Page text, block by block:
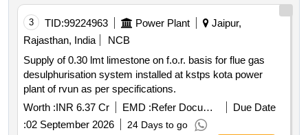
3 TID:99224963 Power Plant
Jaipur,
Rajasthan, India
NCB
Supply of 0.30 lmt limestone on f.o.r. basis for flue gas
desulphurisation system installed at kstps kota power
plant of rvun as per specifications.
Worth :INR 6.37 Cr EMD : Refer Document
Due Date
:02 September 2026 24 Days to go